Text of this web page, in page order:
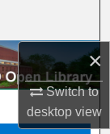
×
Switch to
desktopview